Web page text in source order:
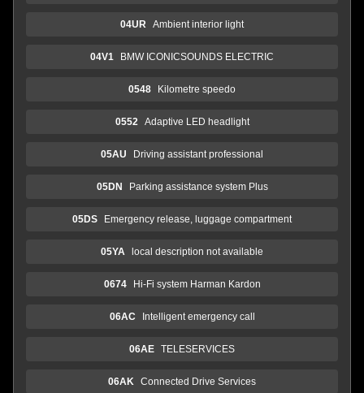
04UR Ambient interior light
04V1 BMW ICONICSOUNDS ELECTRIC
0548 Kilometre speedo
0552 Adaptive LED headlight
05AU Driving assistant professional
05DN Parking assistance system Plus
05DS Emergency release, luggage compartment
05YA local description not available
0674 Hi-Fi system Harman Kardon
06AC Intelligent emergency call
06AE TELESERVICES
06AK Connected Drive Services